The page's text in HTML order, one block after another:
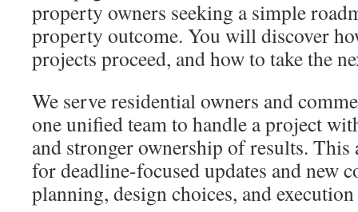
property owners seeking a simple
property outcome. You will discover
projects proceed, and how to take the
We serve residential owners and
one unified team to handle a project
and stronger ownership of results.
for deadline-focused updates and new
planning, design choices, and